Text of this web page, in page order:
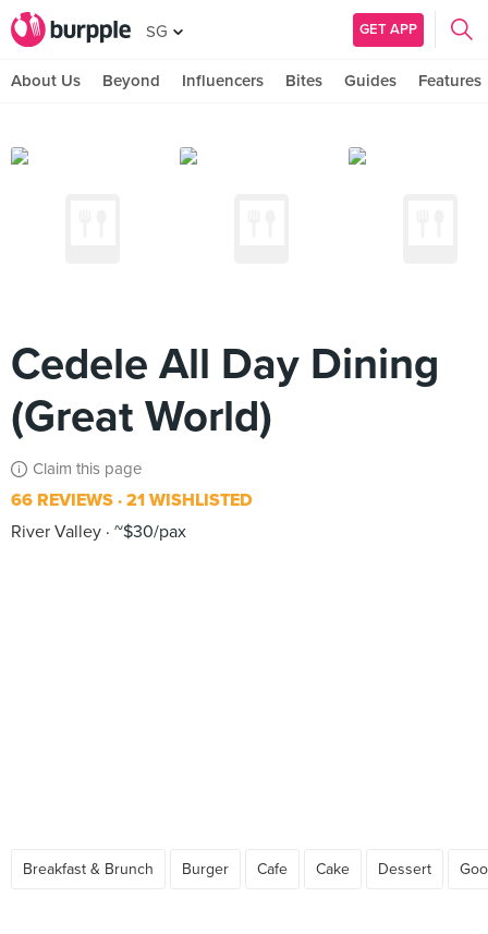
SG GET APP
About Us Beyond Influencers Bites Guides Features
Cedele All Day Dining
(Great World)
Claim this page
66 REVIEWS 21 WISHLISTED
River Valley ~$30/pax
Breakfast & Brunch Burger Cafe Cake Dessert